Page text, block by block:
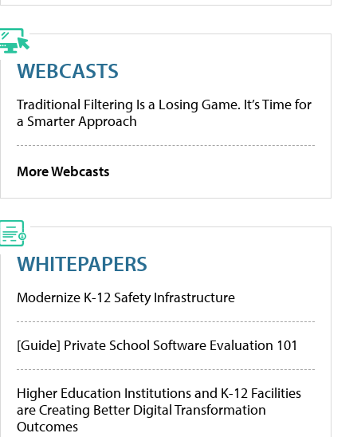
WEBCASTS
Traditional Filtering Is a Losing Game. It’s Time for
a Smarter Approach
More Webcasts
WHITEPAPERS
Modernize K-12 Safety Infrastructure
[Guide] Private School Software Evaluation 101
Higher Education Institutions and K-12 Facilities
are Creating Better Digital Transformation
Outcomes